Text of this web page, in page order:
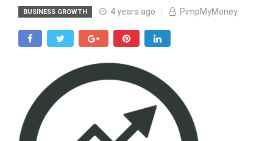
BUSINESS GROWTH 4 years ago PimpMyMoney